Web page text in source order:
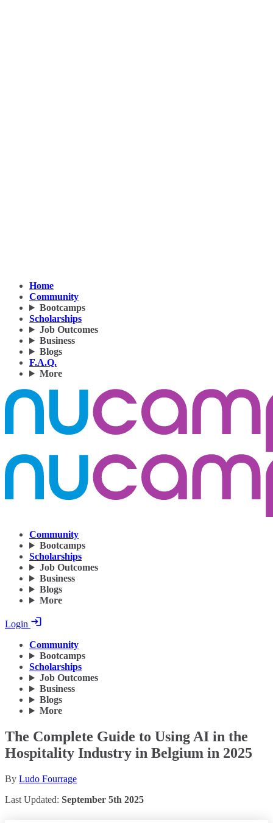
Home
Community
Bootcamps
Scholarships
Job Outcomes
Business
Blogs
F.A.Q.
More
Community
Bootcamps
Scholarships
Job Outcomes
Business
Blogs
More
Login
Community
Bootcamps
Scholarships
Job Outcomes
Business
Blogs
More
The Complete Guide to Using AI in the
Hospitality Industry in Belgium in 2025
By Ludo Fourrage
Last Updated: September 5th 2025